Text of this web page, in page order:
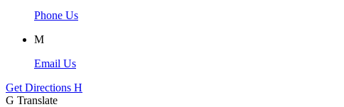
Phone Us
M
Email Us
Get Directions H
G Translate